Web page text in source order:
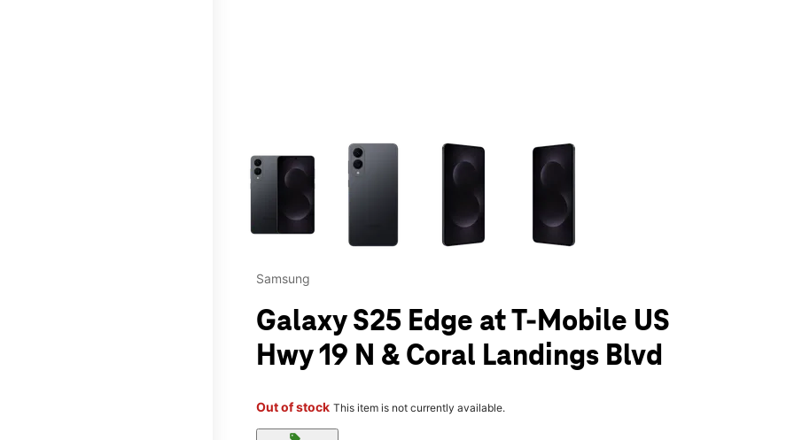
This carousel contains a column of small thumbnails. Selecting a thumbnail will change the
Samsung
Galaxy S25 Edge at T-Mobile US
Hwy 19 N & Coral Landings Blvd
Out of stock This item is not currently available.